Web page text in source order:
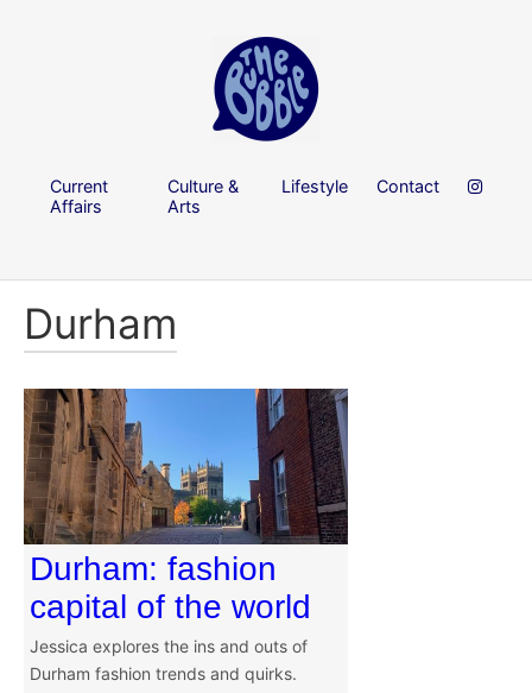
Current
Affairs
Culture &
Arts
Lifestyle Contact
Durham
Durham: fashion
capital of the world
Jessica explores the ins and outs of
Durham fashion trends and quirks.